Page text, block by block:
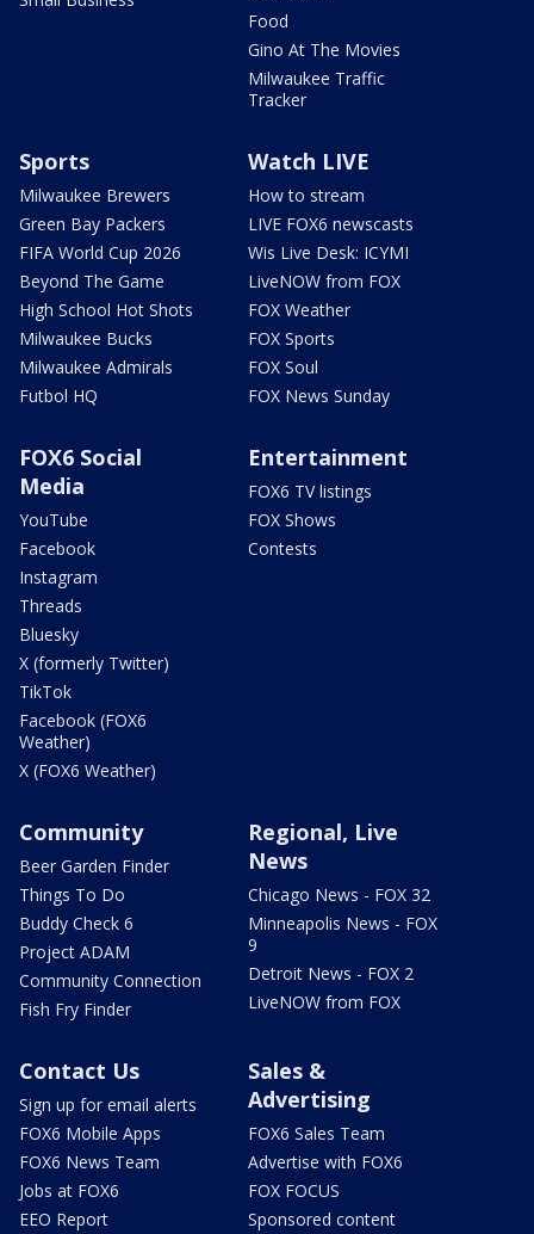
Food
Gino At The Movies
Milwaukee Traffic
Tracker
Sports
Milwaukee Brewers
Green Bay Packers
FIFA World Cup 2026
Beyond The Game
High School Hot Shots
Milwaukee Bucks
Milwaukee Admirals
Futbol HQ
Watch LIVE
How to stream
LIVE FOX6 newscasts
Wis Live Desk: ICYMI
LiveNOW from FOX
FOX Weather
FOX Sports
FOX Soul
FOX News Sunday
FOX6 Social
Media
YouTube
Facebook
Instagram
Threads
Bluesky
X (formerly Twitter)
TikTok
Facebook (FOX6
Weather)
X (FOX6 Weather)
Entertainment
FOX6 TV listings
FOX Shows
Contests
Community
Beer Garden Finder
Things To Do
Buddy Check 6
Project ADAM
Community Connection
Fish Fry Finder
Regional, Live
News
Chicago News - FOX 32
Minneapolis News - FOX
9
Detroit News - FOX 2
LiveNOW from FOX
Contact Us
Sign up for email alerts
FOX6 Mobile Apps
FOX6 News Team
Jobs at FOX6
EEO Report
Sales &
Advertising
FOX6 Sales Team
Advertise with FOX6
FOX FOCUS
Sponsored content